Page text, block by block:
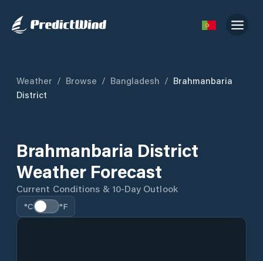
Weather / Browse / Bangladesh / Brahmanbaria
District
Brahmanbaria District
Weather Forecast
Current Conditions & 10-Day Outlook
°C °F